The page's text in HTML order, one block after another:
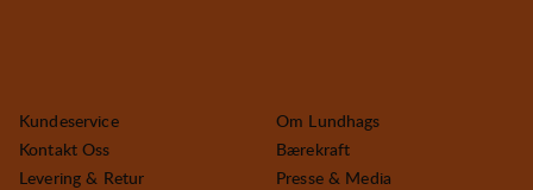
Kundeservice
Kontakt Oss
Levering & Retur
Om Lundhags
Bærekraft
Presse & Media